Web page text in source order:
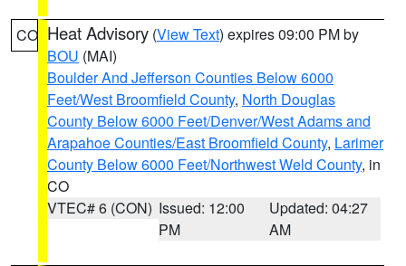
CO Heat Advisory (View Text) expires 09:00 PM by
BOU (MAI)
Boulder And Jefferson Counties Below 6000
Feet/West Broomfield County, North Douglas
County Below 6000 Feet/Denver/West Adams and
Arapahoe Counties/East Broomfield County, Larimer
County Below 6000 Feet/Northwest Weld County, in
CO
VTEC# 6 (CON) Issued: 12:00
PM
Updated: 04:27
AM